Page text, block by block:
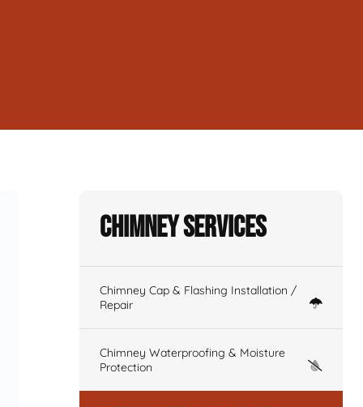
Chimney Services
Chimney Cap & Flashing Installation /
Repair
Chimney Waterproofing & Moisture
Protection